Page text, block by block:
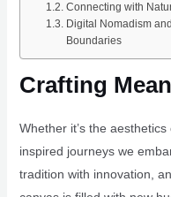
Connecting with
Digital Nomadism
Boundaries
Crafting
Whether it’s the
inspired journeys we
tradition with innovation,